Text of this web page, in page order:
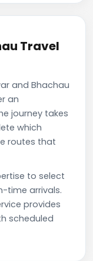
Travel
and Bhachau
an
journey takes
which
routes that
to select
time arrivals.
provides
scheduled